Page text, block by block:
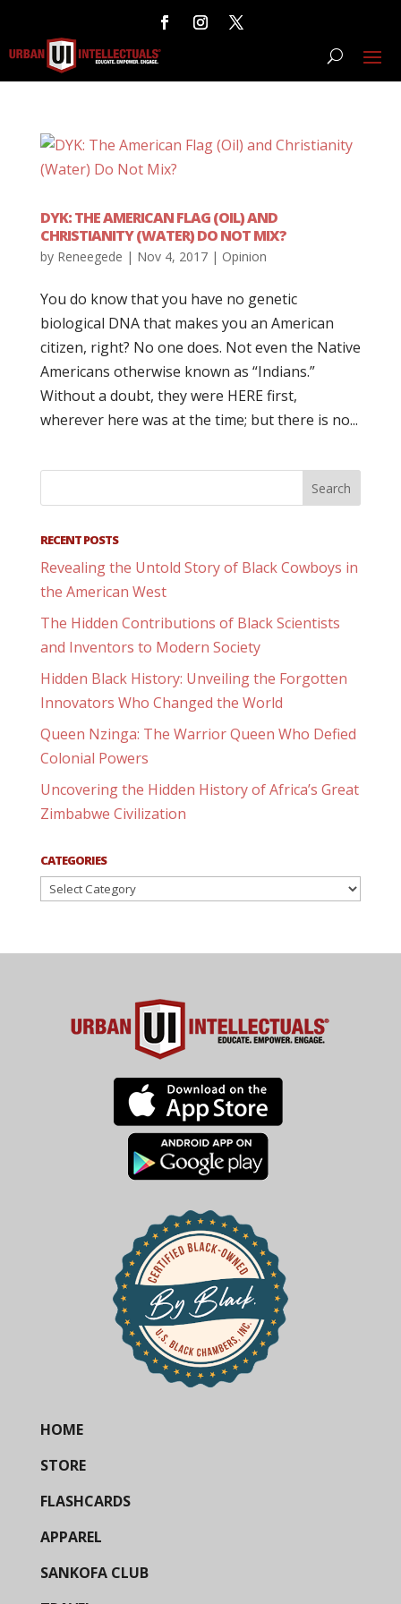
DYK: THE AMERICAN FLAG (OIL) AND
CHRISTIANITY (WATER) DO NOT MIX?
by Reneegede | Nov 4, 2017| Opinion
You do know that you have no genetic
biological DNA that makes you an American
citizen, right? No one does. Not even the Native
Americans otherwise known as “Indians.”
Without a doubt, they were HERE first,
wherever here was at the time; but there is no...
RECENT POSTS
Revealing the Untold Story of Black Cowboys in
the American West
The Hidden Contributions of Black Scientists
and Inventors to Modern Society
Hidden Black History: Unveiling the Forgotten
Innovators Who Changed the World
Queen Nzinga: The Warrior Queen Who Defied
Colonial Powers
Uncovering the Hidden History of Africa’s Great
Zimbabwe Civilization
CATEGORIES
Categories
HOME
STORE
FLASHCARDS
APPAREL
SANKOFA CLUB